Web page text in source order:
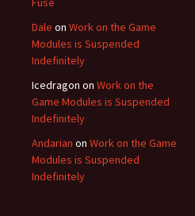
Dale on Work on the Game
Modules is Suspended
Indefinitely
Icedragon on Work on the
Game Modules is Suspended
Indefinitely
Andarian on Work on the Game
Modules is Suspended
Indefinitely